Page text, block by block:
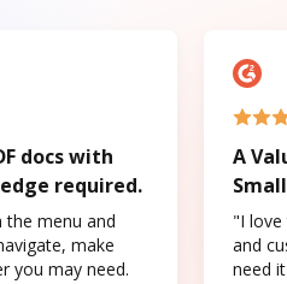
docs with
required.
the menu and
make
you may need.
A
"I love
and
need